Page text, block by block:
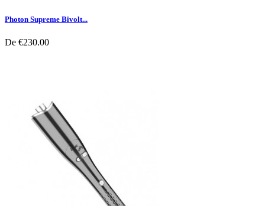
Photon Supreme Bivolt...
De €230.00